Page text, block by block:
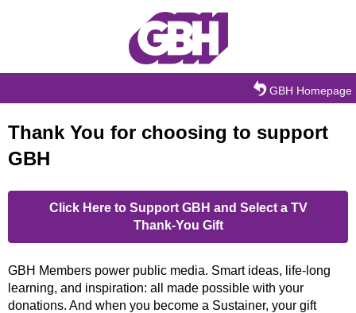
GBH Homepage
Thank You for choosing to support
GBH
Click Here to Support GBH and Select a TV
Thank-You Gift
GBH Members power public media. Smart ideas, life-long
learning, and inspiration: all made possible with your
donations. And when you become a Sustainer, your gift